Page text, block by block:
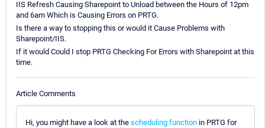
IIS Refresh Causing Sharepoint to Unload between the Hours of 12pm
and 6am Which is Causing Errors on PRTG.
Is there a way to stopping this or would it Cause Problems with
Sharepoint/IIS.
If it would Could I stop PRTG Checking For Errors with Sharepoint at this
time.
Article Comments
Hi, you might have a look at the scheduling function in PRTG for